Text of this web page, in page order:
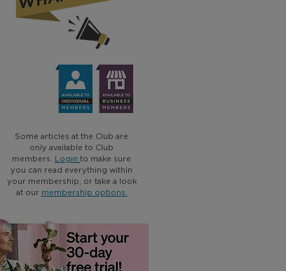
Some articles at the Club are
only available to Club
members. Login to make sure
you can read everything within
your membership, or take a look
at our membership options.